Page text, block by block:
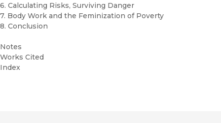
6. Calculating Risks, Surviving Danger
7. Body Work and the Feminization of Poverty
8. Conclusion
Notes
Works Cited
Index